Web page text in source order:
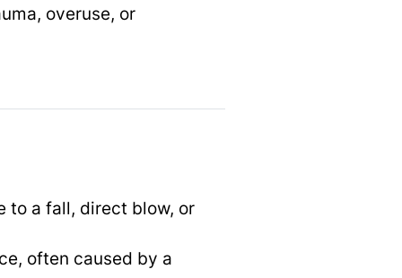
overuse, or
to a fall, direct blow, or
often caused by a